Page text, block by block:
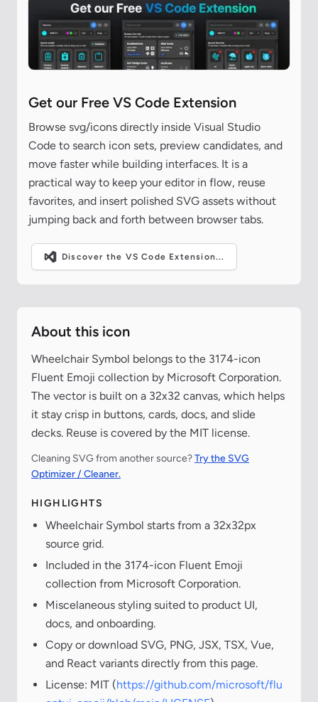
Get our Free VS Code Extension
Browse svg/icons directly inside Visual Studio
Code to search icon sets, preview candidates, and
move faster while building interfaces. It is a
practical way to keep your editor in flow, reuse
favorites, and insert polished SVG assets without
jumping back and forth between browser tabs.
Discover the VS Code Extension...
About this icon
Wheelchair Symbol belongs to the 3174-icon
Fluent Emoji collection by Microsoft Corporation.
The vector is built on a 32x32 canvas, which helps
it stay crisp in buttons, cards, docs, and slide
decks. Reuse is covered by the MIT license.
Cleaning SVG from another source?Try the SVG
Optimizer / Cleaner.
HIGHLIGHTS
Wheelchair Symbol starts from a 32x32px
source grid.
Included in the 3174-icon Fluent Emoji
collection from Microsoft Corporation.
Miscelaneous styling suited to product UI,
docs, and onboarding.
Copy or download SVG, PNG, JSX, TSX, Vue,
and React variants directly from this page.
License: MIT (https://github.com/microsoft/flu